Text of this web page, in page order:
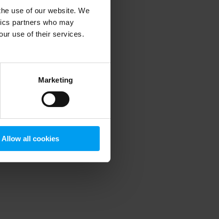
use of our website. We
partners who may
use of their services.
Marketing
Allow all cookies
information).